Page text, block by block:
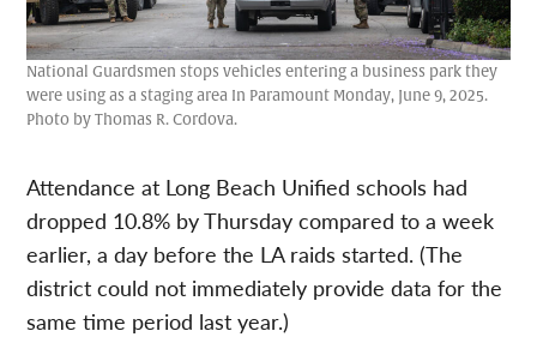
National Guardsmen stops vehicles entering a business park they
were using as a staging area In Paramount Monday, June 9, 2025.
Photo by Thomas R. Cordova.
Attendance at Long Beach Unified schools had
dropped 10.8% by Thursday compared to a week
earlier, a day before the LA raids started. (The
district could not immediately provide data for the
same time period last year.)